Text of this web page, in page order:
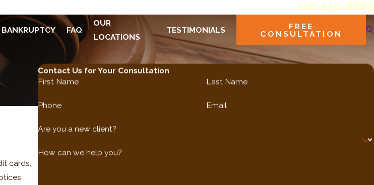
216-450-6689
BANKRUPTCY FAQ
OUR
LOCATIONS
TESTIMONIALS FREE
CONSULTATION
cards,
Contact Us for Your Consultation
First Name
Last Name
Phone Email
Are you a new client?
How can we help you?